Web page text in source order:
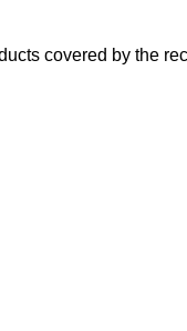
covered by the